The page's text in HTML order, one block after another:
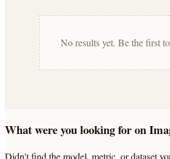
No results yet. Be the first
What were you looking for on